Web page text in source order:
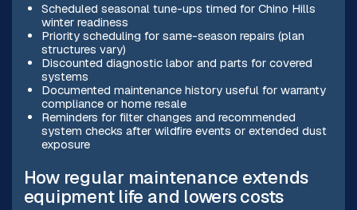
Scheduled seasonal tune-ups timed for Chino Hills
winter readiness
Priority scheduling for same-season repairs (plan
structures vary)
Discounted diagnostic labor and parts for covered
systems
Documented maintenance history useful for warranty
compliance or home resale
Reminders for filter changes and recommended
system checks after wildfire events or extended dust
exposure
How regular maintenance extends
equipment life and lowers costs